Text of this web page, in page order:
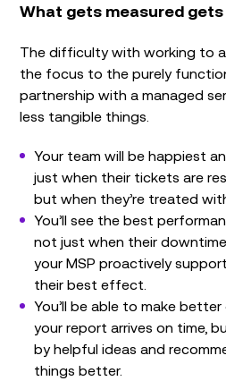
What gets measured
The difficulty with working to
the focus to the purely
partnership with a managed
less tangible things.
Your team will be happiest
just when their tickets are
but when they’re treated
You’ll see the best
not just when their
your MSP proactively
their best effect.
You’ll be able to make
your report arrives on time,
by helpful ideas and
things better.